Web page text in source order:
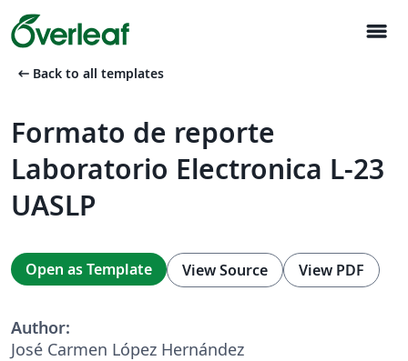
menu
arrow_left_alt Back to all templates
Formato de reporte
Laboratorio Electronica L-23
UASLP
Open as Template View Source View PDF
Author:
José Carmen López Hernández